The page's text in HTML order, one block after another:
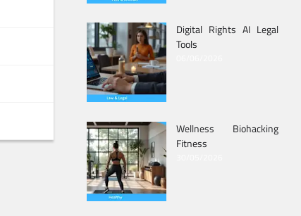
Digital Rights AI Legal
Tools
Wellness Biohacking
Fitness